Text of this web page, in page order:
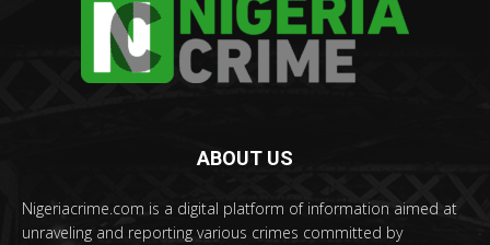
ABOUT US
Nigeriacrime.com is a digital platform of information aimed at
unraveling and reporting various crimes committed by